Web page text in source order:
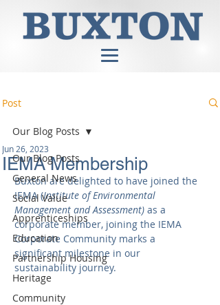
Post
Our Blog Posts
General News
Social Value
Apprenticeships
Education
Partnership Housing
Heritage
Community
Our Blog Posts
IEMA Membership
Jun 26, 2023
Buxton are delighted to have joined the
IEMA (Institute of Environmental
Management and Assessment) as a
corporate member, joining the IEMA
Corporate Community marks a
significant milestone in our
sustainability journey.